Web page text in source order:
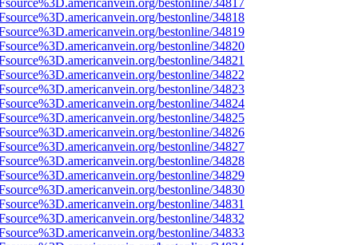
bestonline/34817
bestonline/34818
bestonline/34819
bestonline/34820
bestonline/34821
bestonline/34822
bestonline/34823
bestonline/34824
bestonline/34825
bestonline/34826
bestonline/34827
bestonline/34828
bestonline/34829
bestonline/34830
bestonline/34831
bestonline/34832
bestonline/34833